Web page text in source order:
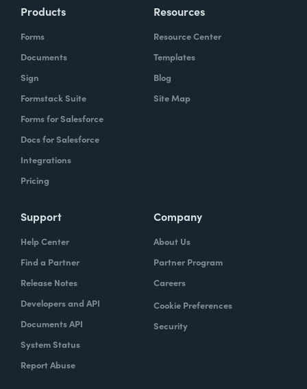
Products
Forms
Documents
Sign
Formstack Suite
Forms for Salesforce
Docs for Salesforce
Integrations
Pricing
Resources
Resource Center
Templates
Blog
Site Map
Support
Help Center
Find a Partner
Release Notes
Developers and API
Documents API
System Status
Report Abuse
Company
About Us
Partner Program
Careers
Cookie Preferences
Security